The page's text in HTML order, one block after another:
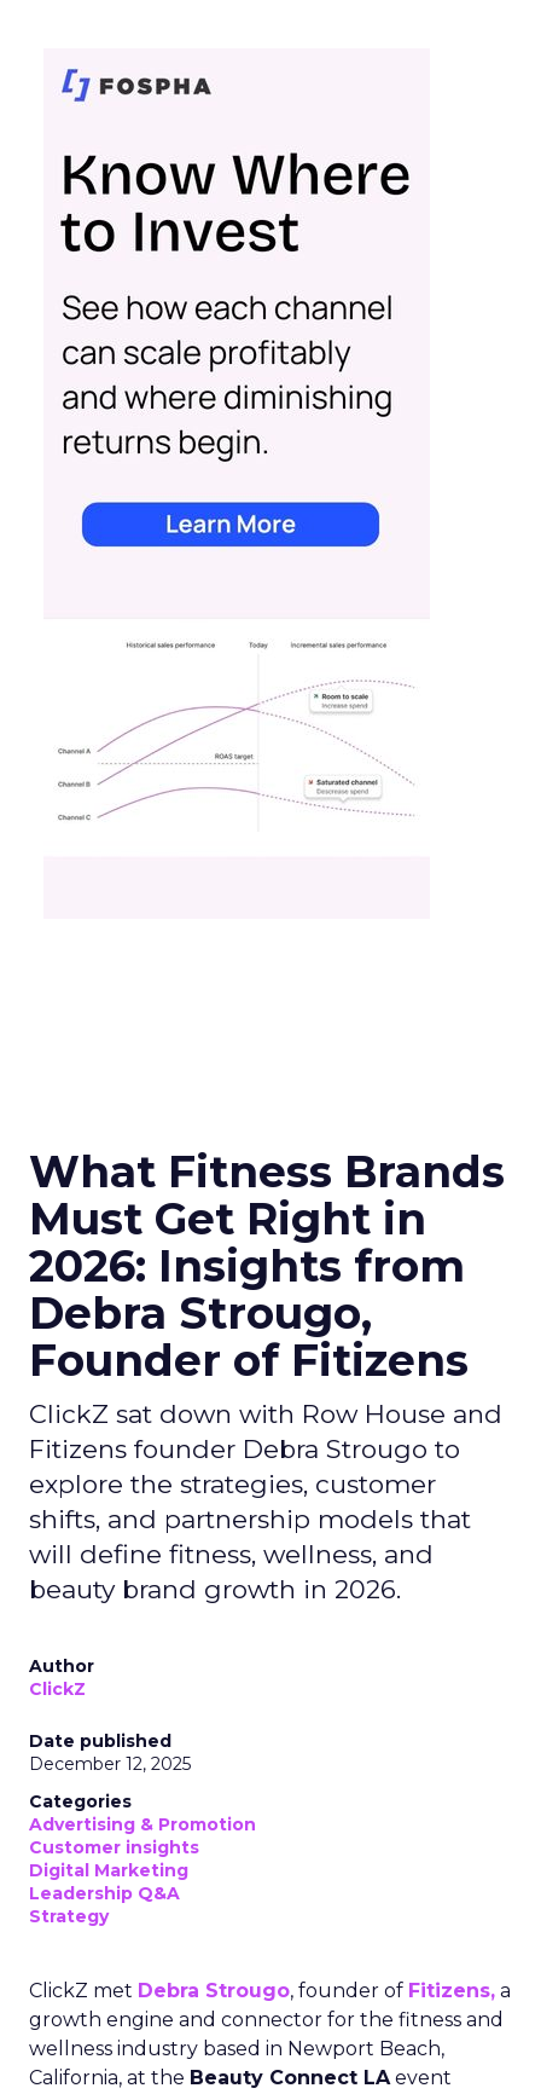
What Fitness Brands
Must Get Right in
2026: Insights from
Debra Strougo,
Founder of Fitizens
ClickZ sat down with Row House and
Fitizens founder Debra Strougo to
explore the strategies, customer
shifts, and partnership models that
will define fitness, wellness, and
beauty brand growth in 2026.
Author
ClickZ
Date published
December 12, 2025
Categories
Advertising & Promotion
Customer insights
Digital Marketing
Leadership Q&A
Strategy
ClickZ met Debra Strougo, founder of Fitizens, a
growth engine and connector for the fitness and
wellness industry based in Newport Beach,
California, at the Beauty Connect LAevent